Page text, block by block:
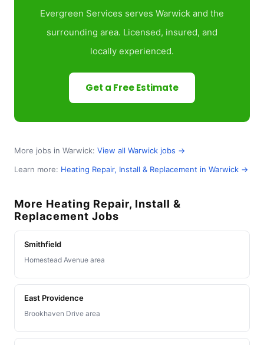
Evergreen Services serves Warwick and the
surrounding area. Licensed, insured, and
locally experienced.
Get a Free Estimate
More jobs in Warwick: View all Warwick jobs →
Learn more: Heating Repair, Install & Replacement in Warwick →
More Heating Repair, Install &
Replacement Jobs
Smithfield
Homestead Avenue area
East Providence
Brookhaven Drive area